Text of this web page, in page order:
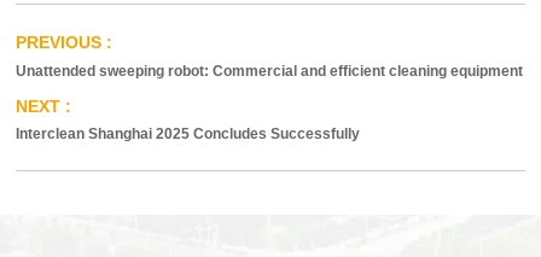
Unattended sweeping robot: Commercial and efficient cleaning equipment
Interclean Shanghai 2025 Concludes Successfully